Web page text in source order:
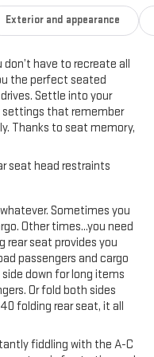
Mirror and 15 Head-
Brake Controller
System
with Lumbar
with SiriusXM
& Start
in Black represents a
and comfort.
cabin air filter, new
Exterior and appearance
don’t have to recreate all
the perfect seated
Settle into your
that remember
Thanks to seat memory,
seat head restraints
Sometimes you
Other times...you need
rear seat provides you
passengers and cargo
down for long items
Or fold both sides
folding rear seat, it all
fiddling with the A-C